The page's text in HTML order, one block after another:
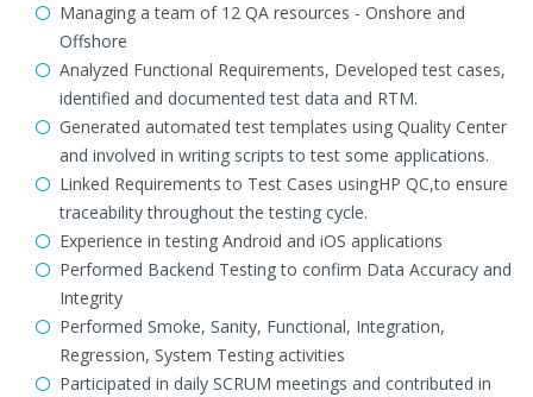
Managing a team of 12 QA resources - Onshore and
Offshore
Analyzed Functional Requirements, Developed test cases,
identified and documented test data and RTM.
Generated automated test templates using Quality Center
and involved in writing scripts to test some applications.
Linked Requirements to Test Cases usingHP QC,to ensure
traceability throughout the testing cycle.
Experience in testing Android and iOS applications
Performed Backend Testing to confirm Data Accuracy and
Integrity
Performed Smoke, Sanity, Functional, Integration,
Regression, System Testing activities
Participated in daily SCRUM meetings and contributed in